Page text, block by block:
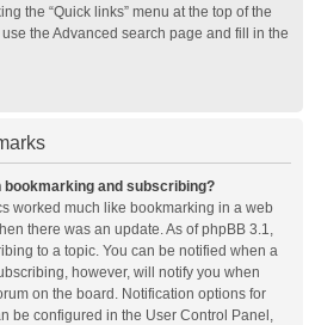
the “Quick links” menu at the top of the
the Advanced search page and fill in the
and subscribing?
worked much like bookmarking in a web
there was an update. As of phpBB 3.1,
to a topic. You can be notified when a
however, will notify you when
on the board. Notification options for
be configured in the User Control Panel,